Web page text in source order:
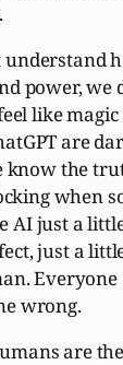
power, we
like magic
are
the
when
just a little
just a
Everyone
wrong.
are